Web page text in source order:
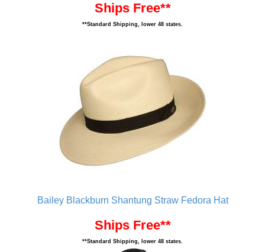
Ships Free**
**Standard Shipping, lower 48 states.
Bailey Blackburn Shantung Straw Fedora Hat
Ships Free**
**Standard Shipping, lower 48 states.